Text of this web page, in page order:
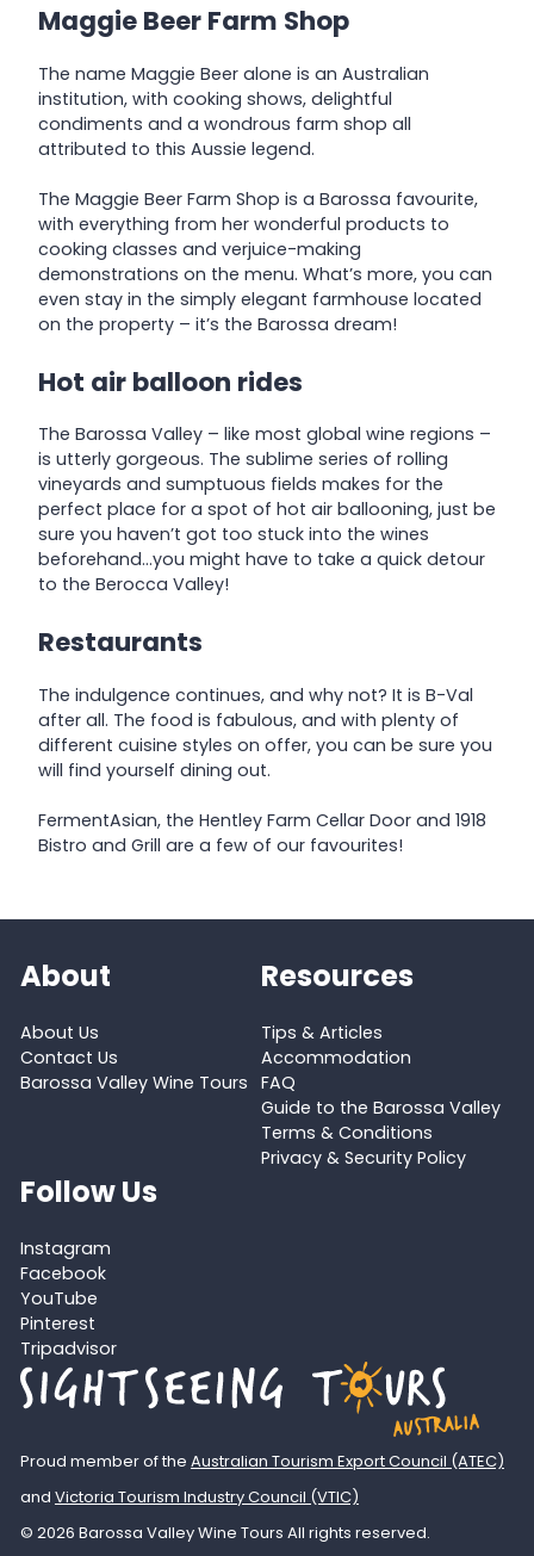
Maggie Beer Farm Shop
The name Maggie Beer alone is an Australian
institution, with cooking shows, delightful
condiments and a wondrous farm shop all
attributed to this Aussie legend.
The Maggie Beer Farm Shop is a Barossa favourite,
with everything from her wonderful products to
cooking classes and verjuice-making
demonstrations on the menu. What’s more, you can
even stay in the simply elegant farmhouse located
on the property – it’s the Barossa dream!
Hot air balloon rides
The Barossa Valley – like most global wine regions –
is utterly gorgeous. The sublime series of rolling
vineyards and sumptuous fields makes for the
perfect place for a spot of hot air ballooning, just be
sure you haven’t got too stuck into the wines
beforehand…you might have to take a quick detour
to the Berocca Valley!
Restaurants
The indulgence continues, and why not? It is B-Val
after all. The food is fabulous, and with plenty of
different cuisine styles on offer, you can be sure you
will find yourself dining out.
FermentAsian, the Hentley Farm Cellar Door and 1918
Bistro and Grill are a few of our favourites!
About
About Us
Contact Us
Barossa Valley Wine Tours
Resources
Tips & Articles
Accommodation
FAQ
Guide to the Barossa Valley
Terms & Conditions
Privacy & Security Policy
Follow Us
Instagram
Facebook
YouTube
Pinterest
Tripadvisor
Proud member of the Australian Tourism Export Council (ATEC)
and Victoria Tourism Industry Council (VTIC)
© 2026 Barossa Valley Wine Tours All rights reserved.